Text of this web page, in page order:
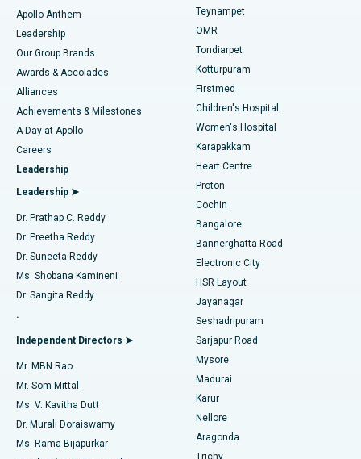
Find Pediatric
Find Dermatologist
Find Urologist
Find Diabetologist
Find Gynecologist
Find General Physician
Find Psychologist
Find General Surgeon
Best Hospital in Jubilee Hills, Hyderabad
Best Hospital in Tondiarpet, Chennai
Best Hospital in Kotturpuram, Chennai
Best Hospital in Kovai Road, Karur
Best Hospital in Karapakkam, Chennai
Best Hospital in Arilova, Vizag
Best Hospital in Kanpur Road, Lucknow
Best Hospital in Sector-26, Noida
Best Hospital in Gandhinagar, Ahmedabad
Best Hospital in Aragonda, Andhra Pradesh
Best Hospital in Bannerghatta Road, Bangalore
Best Hospital in Unit-15, Bhubaneswar
Best Hospital in Seepat Road, Bilaspur
Best Hospital in Ellisbridge, Ahmedabad
Lasik Surgery
Liposuction
Coronary Angiogram
Transcatheter Aortic Valve Replacement
MitraClip Valve Repair
Minimally Invasive Cardiac Surgery
Catheter Ablation
ACL Reconstruction Surgery
Reverse Shoulder Replacement
Endometrial Ablation
Uterine Artery Embolization
Ovarian Cystectomy
Breast Cancer Surgery
Apollo Anthem
Leadership
Our Group Brands
Awards & Accolades
Alliances
Achievements & Milestones
A Day at Apollo
Careers
Leadership
Leadership ➤
Dr. Prathap C. Reddy
Dr. Preetha Reddy
Dr. Suneeta Reddy
Ms. Shobana Kamineni
Dr. Sangita Reddy
.
Independent Directors ➤
Mr. MBN Rao
Mr. Som Mittal
Ms. V. Kavitha Dutt
Dr. Murali Doraiswamy
Ms. Rama Bijapurkar
Teynampet
OMR
Tondiarpet
Kotturpuram
Firstmed
Children's Hospital
Women's Hospital
Karapakkam
Heart Centre
Proton
Cochin
Bangalore
Bannerghatta Road
Electronic City
HSR Layout
Jayanagar
Seshadripuram
Sarjapur Road
Mysore
Madurai
Karur
Nellore
Aragonda